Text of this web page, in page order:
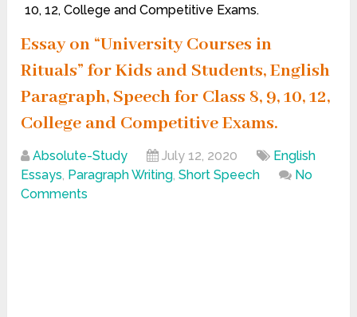
10, 12, College and Competitive Exams.
Essay on “University Courses in
Rituals” for Kids and Students, English
Paragraph, Speech for Class 8, 9, 10, 12,
College and Competitive Exams.
Absolute-Study July 12, 2020
English
Essays, Paragraph Writing,Short Speech
No
Comments